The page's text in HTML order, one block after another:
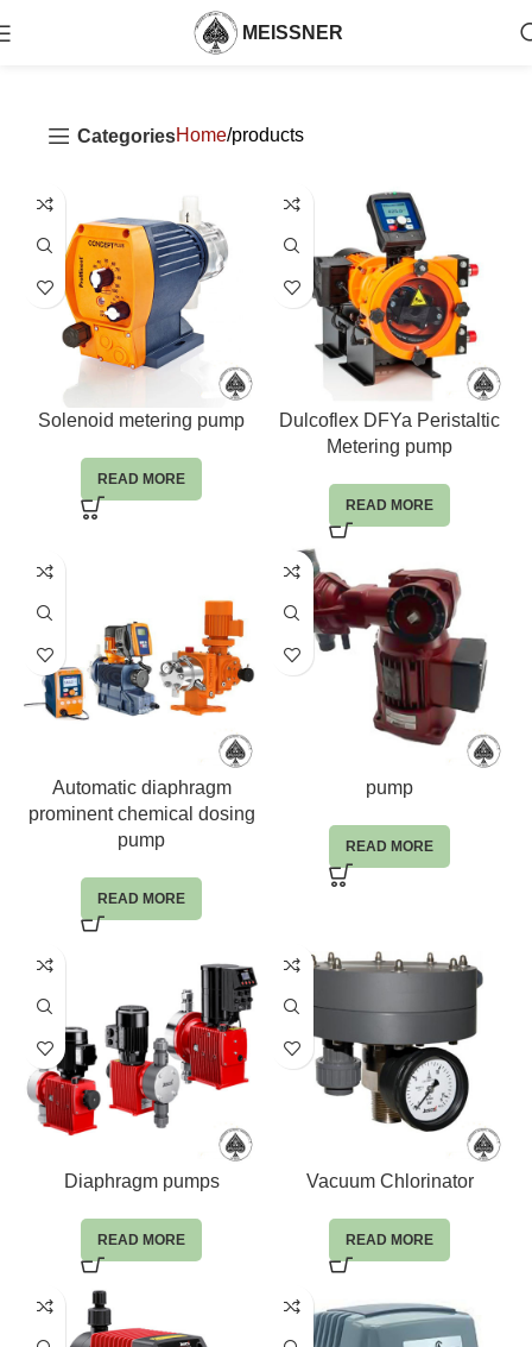
MEISSNER
CategoriesHome products
Solenoid metering pump
READ MORE
Dulcoflex DFYa Peristaltic
Metering pump
READ MORE
Automatic diaphragm
prominent chemical dosing
pump
READ MORE
pump
READ MORE
Diaphragm pumps
READ MORE
Vacuum Chlorinator
READ MORE